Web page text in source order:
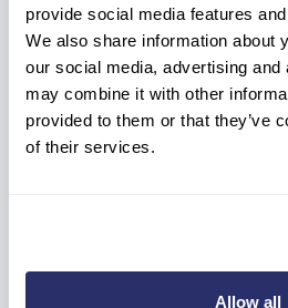
provide social media features
We also share information about
our social media, advertising
may combine it with other
provided to them or that they’ve
of their services.
Allow all
Ready to
Get help every step of
below to get